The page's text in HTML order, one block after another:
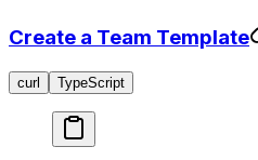
Create a Team Template
curl TypeScript